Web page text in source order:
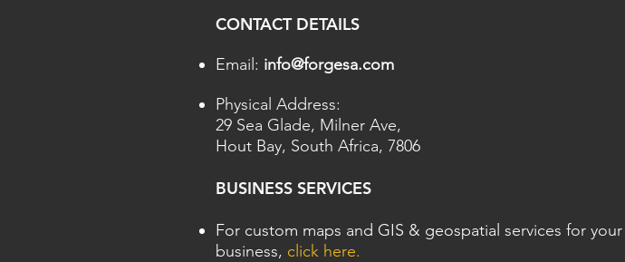
CONTACT DETAILS
Email: info@forgesa.com
Physical Address:
29 Sea Glade, Milner Ave,
Hout Bay, South Africa, 7806
BUSINESS SERVICES
For custom maps and GIS & geospatial services for your
business, click here.